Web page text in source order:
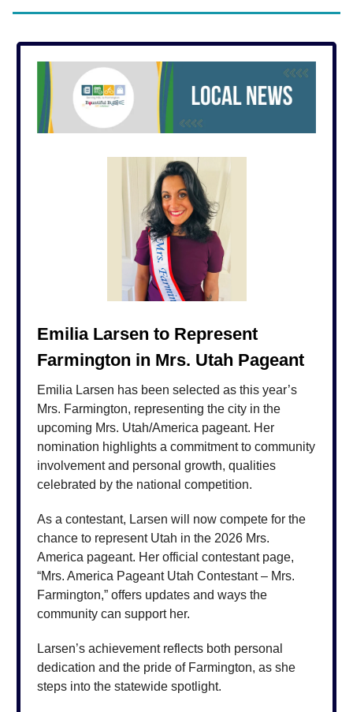
Emilia Larsen to Represent
Farmington in Mrs. Utah Pageant
Emilia Larsen has been selected as this year’s
Mrs. Farmington, representing the city in the
upcoming Mrs. Utah/America pageant. Her
nomination highlights a commitment to community
involvement and personal growth, qualities
celebrated by the national competition.
As a contestant, Larsen will now compete for the
chance to represent Utah in the 2026 Mrs.
America pageant. Her official contestant page,
“Mrs. America Pageant Utah Contestant – Mrs.
Farmington,” offers updates and ways the
community can support her.
Larsen’s achievement reflects both personal
dedication and the pride of Farmington, as she
steps into the statewide spotlight.